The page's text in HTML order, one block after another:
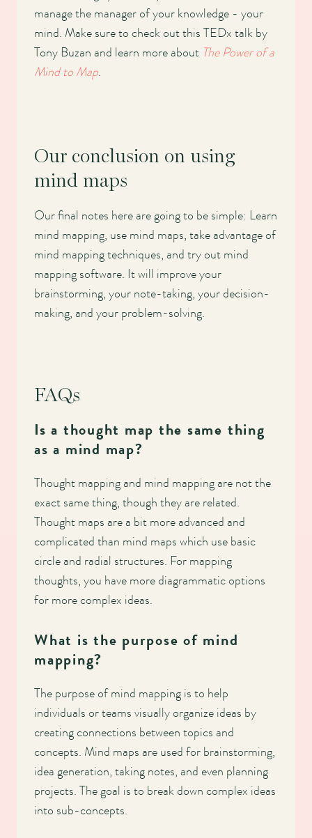
manage the manager of your knowledge - your
mind. Make sure to check out this TEDx talk by
Tony Buzan and learn more about The Power of a
Mind to Map.
Our conclusion on using
mind maps
Our final notes here are going to be simple: Learn
mind mapping, use mind maps, take advantage of
mind mapping techniques, and try out mind
mapping software. It will improve your
brainstorming, your note-taking, your decision-
making, and your problem-solving.
FAQs
Is a thought map the same thing
as a mind map?
Thought mapping and mind mapping are not the
exact same thing, though they are related.
Thought maps are a bit more advanced and
complicated than mind maps which use basic
circle and radial structures. For mapping
thoughts, you have more diagrammatic options
for more complex ideas.
What is the purpose of mind
mapping?
The purpose of mind mapping is to help
individuals or teams visually organize ideas by
creating connections between topics and
concepts. Mind maps are used for brainstorming,
idea generation, taking notes, and even planning
projects. The goal is to break down complex ideas
into sub-concepts.